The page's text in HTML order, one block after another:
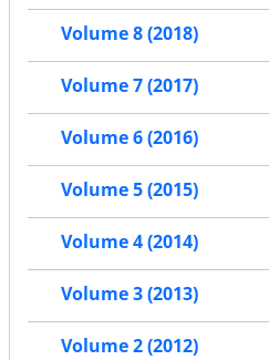
Volume 8 (2018)
Volume 7 (2017)
Volume 6 (2016)
Volume 5 (2015)
Volume 4 (2014)
Volume 3 (2013)
Volume 2 (2012)